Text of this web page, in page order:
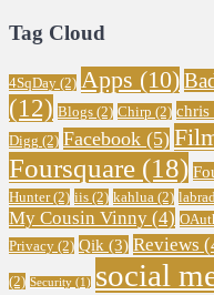
Tag Cloud
4SqDay (2) Apps (10)
(12) Blogs (2) Chirp (2) chris
Digg (2) Facebook (5)
Foursquare (18)
Hunter(2) iis (2) kahlua (2)
My Cousin Vinny (4)
Privacy (2) Qik (3) Reviews
(2) Security (1) social